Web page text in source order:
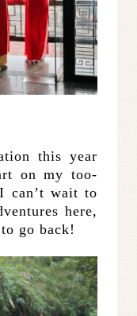
this year
on my too-
can’t wait to
here,
go back!